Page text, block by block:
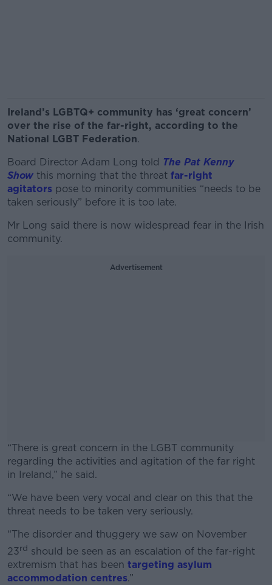
Ireland’s LGBTQ+ community has ‘great concern’
over the rise of the far-right, according to the
National LGBT Federation.
Board Director Adam Long told The Pat Kenny
Show this morning that the threat far-right
agitators pose to minority communities “needs to be
taken seriously” before it is too late.
Mr Long said there is now widespread fear in the Irish
community.
Advertisement
“There is great concern in the LGBT community
regarding the activities and agitation of the far right
in Ireland,” he said.
#AD
Learn more
“We have been very vocal and clear on this that the
threat needs to be taken very seriously.
“The disorder and thuggery we saw on November
23rd should be seen as an escalation of the far-right
extremism that has been targeting asylum
accommodation centres.”